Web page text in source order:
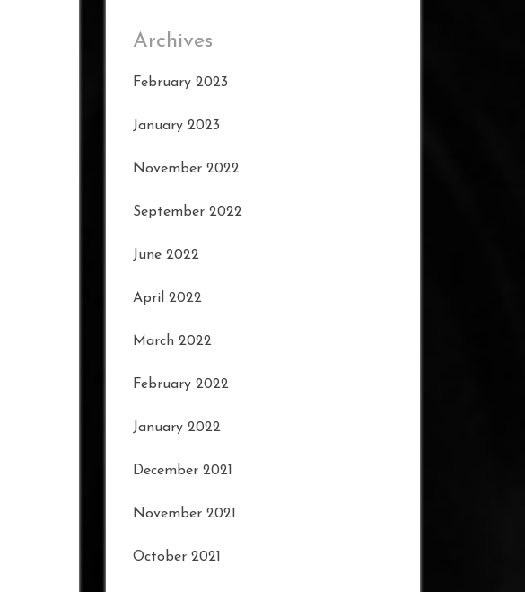
Archives
February 2023
January 2023
November 2022
September 2022
June 2022
April 2022
March 2022
February 2022
January 2022
December 2021
November 2021
October 2021